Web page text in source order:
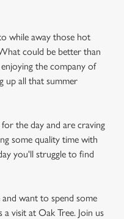
while away those hot
could be better than
the company of
up all that summer
the day and are craving
some quality time with
you'll struggle to find
want to spend some
visit at Oak Tree. Join us